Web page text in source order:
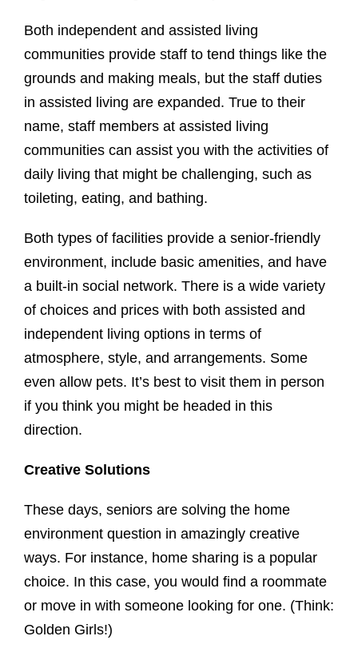
Both independent and assisted living
communities provide staff to tend things like the
grounds and making meals, but the staff duties
in assisted living are expanded. True to their
name, staff members at assisted living
communities can assist you with the activities of
daily living that might be challenging, such as
toileting, eating, and bathing.
Both types of facilities provide a senior-friendly
environment, include basic amenities, and have
a built-in social network. There is a wide variety
of choices and prices with both assisted and
independent living options in terms of
atmosphere, style, and arrangements. Some
even allow pets. It’s best to visit them in person
if you think you might be headed in this
direction.
Creative Solutions
These days, seniors are solving the home
environment question in amazingly creative
ways. For instance, home sharing is a popular
choice. In this case, you would find a roommate
or move in with someone looking for one. (Think:
Golden Girls!)